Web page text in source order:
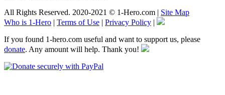
All Rights Reserved. 2020-2021 © 1-Hero.com | Site Map
Who is 1-Hero | Terms of Use | Privacy Policy |
If you found 1-hero.com useful and want to support us, please
donate. Any amount will help. Thank you!